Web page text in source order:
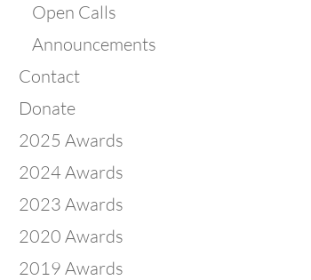
Open Calls
Announcements
Contact
Donate
2025 Awards
2024 Awards
2023 Awards
2020 Awards
2019 Awards